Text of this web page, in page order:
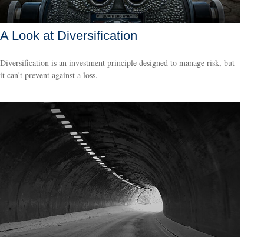
A Look at Diversification
Diversification is an investment principle designed to manage risk, but
it can't prevent against a loss.